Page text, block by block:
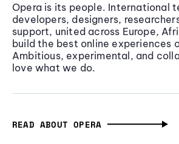
Opera is its people. International
developers, designers,
support, united across Europe,
build the best online experiences
Ambitious, experimental, and
love what we do.
READ ABOUT OPERA